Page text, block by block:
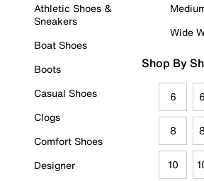
Athletic Shoes &
Sneakers
Boat Shoes
Boots
Casual Shoes
Clogs
Comfort Shoes
Designer
Wide
Shop By
6
8
10